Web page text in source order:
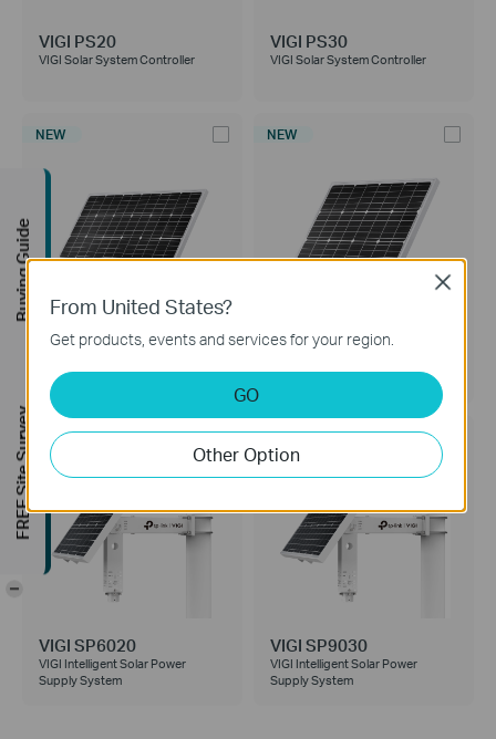
VIGI PS20
VIGI Solar System Controller
VIGI PS30
VIGI Solar System Controller
NEW
VIGI Solar Panel 90W
NEW
VIGI Solar Panel 60W
NEW
VIGI SP6020
VIGI Intelligent Solar Power
Supply System
NEW
VIGI SP9030
VIGI Intelligent Solar Power
Supply System
From United States?
Get products, events and services for your region.
GO
Other Option
Close
Buying Guide
FREE Site Survey